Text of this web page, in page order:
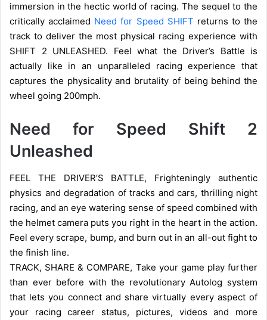
immersion in the hectic world of racing. The sequel to the
critically acclaimed Need for Speed SHIFT returns to the
track to deliver the most physical racing experience with
SHIFT 2 UNLEASHED. Feel what the Driver’s Battle is
actually like in an unparalleled racing experience that
captures the physicality and brutality of being behind the
wheel going 200mph.
Need for Speed Shift 2
Unleashed
FEEL THE DRIVER’S BATTLE, Frighteningly authentic
physics and degradation of tracks and cars, thrilling night
racing, and an eye watering sense of speed combined with
the helmet camera puts you right in the heart in the action.
Feel every scrape, bump, and burn out in an all-out fight to
the finish line.
TRACK, SHARE & COMPARE, Take your game play further
than ever before with the revolutionary Autolog system
that lets you connect and share virtually every aspect of
your racing career status, pictures, videos and more